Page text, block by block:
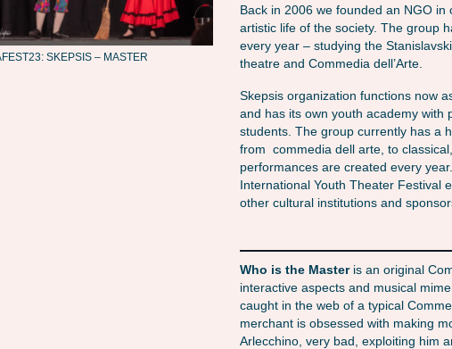
SKEPSIS – MASTER AMAFEST23: SKEPSIS – MASTER
Back in 2006 we founded an NGO
artistic life of the society. The group
every year – studying the
theatre and Commedia dell’Arte.
Skepsis organization functions now
and has its own youth academy with
students. The group currently has a
from commedia dell arte, to
performances are created every
International Youth Theater Festival
other cultural institutions and
Who is the Masteris an original
interactive aspects and musical
caught in the web of a typical
merchant is obsessed with making
Arlecchino, very bad, exploiting him